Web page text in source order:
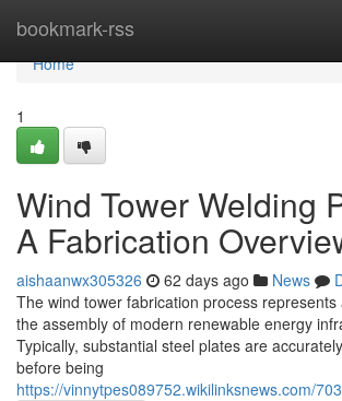
bookmark-rss
Home
Home
1
Wind Tower Welding
A Fabrication
aishaanwx305326 62 days ago News
The wind tower fabrication process represents
the assembly of modern renewable energy
Typically, substantial steel plates are
before being
https://vinnytpes089752.wikilinksnews.com/